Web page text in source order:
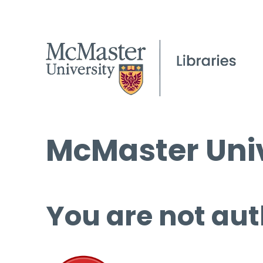
McMaster
You are not